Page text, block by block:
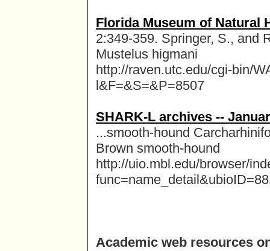
Florida Museum of Natural
2:349-359. Springer, S., and
Mustelus higmani
http://raven.utc.edu/cgi-bin/
l&F=&S=&P=8507
SHARK-L archives --
...smooth-hound
Brown smooth-hound
http://uio.mbl.edu/browser/
Academic web resources